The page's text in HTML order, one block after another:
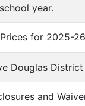
year.
for 2025-
Douglas
and